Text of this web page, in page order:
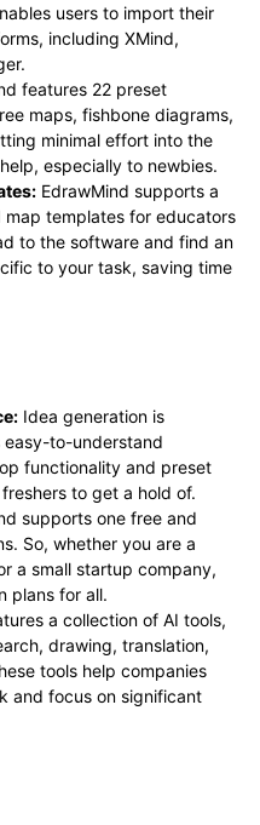
users to import their
including XMind,
features 22 preset
maps, fishbone diagrams,
minimal effort into the
especially to newbies.
EdrawMind supports a
templates for educators
to the software and find an
to your task, saving time
Idea generation is
easy-to-understand
functionality and preset
to get a hold of.
supports one free and
So, whether you are a
a small startup company,
plans for all.
a collection of AI tools,
drawing, translation,
tools help companies
and focus on significant